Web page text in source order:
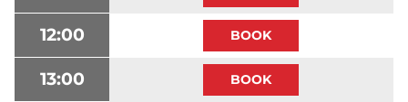
12:00
13:00